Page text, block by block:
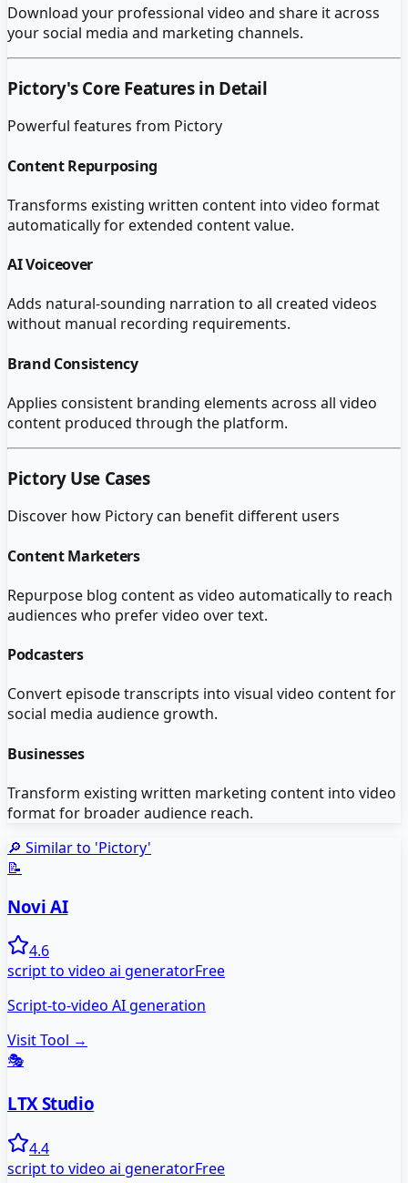
Download your professional video and share it across
your social media and marketing channels.
Pictory's Core Features in Detail
Powerful features from Pictory
Content Repurposing
Transforms existing written content into video format
automatically for extended content value.
AI Voiceover
Adds natural-sounding narration to all created videos
without manual recording requirements.
Brand Consistency
Applies consistent branding elements across all video
content produced through the platform.
PictoryUse Cases
Discover how Pictorycan benefit different users
Content Marketers
Repurpose blog content as video automatically to reach
audiences who prefer video over text.
Podcasters
Convert episode transcripts into visual video content for
social media audience growth.
Businesses
Transform existing written marketing content into video
format for broader audience reach.
🔎 Similar to 'Pictory'
📝
Novi AI
4.6
script to video ai generatorFree
Script-to-video AI generation
Visit Tool →
🎭
LTX Studio
4.4
script to video ai generatorFree